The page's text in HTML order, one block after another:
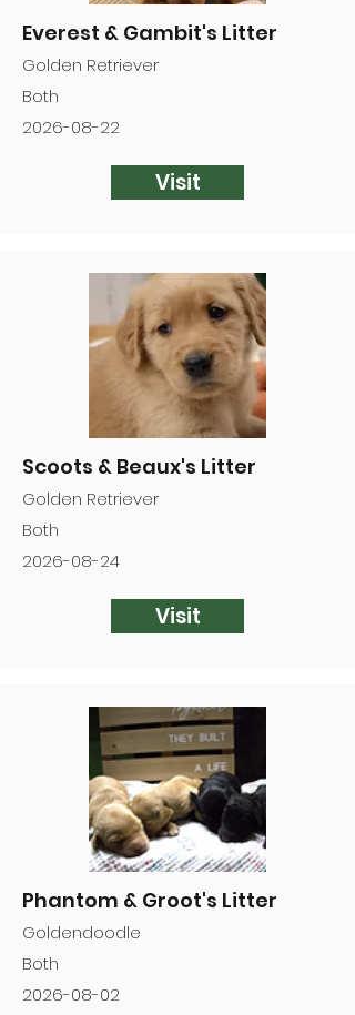
Everest & Gambit's Litter
Golden Retriever
Both
2026-08-22
Visit
Scoots & Beaux's Litter
Golden Retriever
Both
2026-08-24
Visit
Phantom & Groot's Litter
Goldendoodle
Both
2026-08-02